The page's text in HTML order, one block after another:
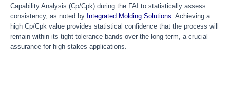
Capability Analysis (Cp/Cpk) during the FAI to statistically assess
consistency, as noted by Integrated Molding Solutions. Achieving a
high Cp/Cpk value provides statistical confidence that the process will
remain within its tight tolerance bands over the long term, a crucial
assurance for high-stakes applications.